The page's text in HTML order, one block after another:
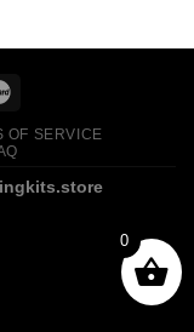
OF SERVICE
0